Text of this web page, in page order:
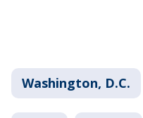
Washington, D.C.